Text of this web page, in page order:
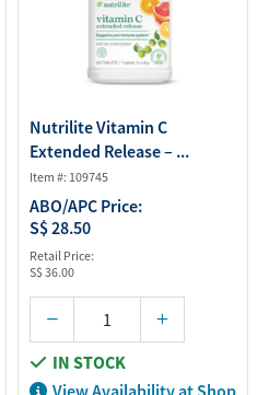
Nutrilite Vitamin C
Extended Release – ...
Item #: 109745
ABO/APC Price:
S$ 28.50
Retail Price:
S$ 36.00
IN STOCK
View Availability at Shop